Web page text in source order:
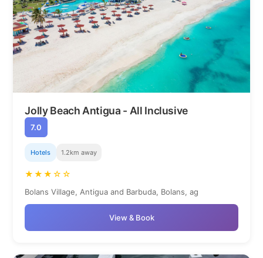
Jolly Beach Antigua - All Inclusive
7.0
Hotels 1.2km away
★★★☆☆
Bolans Village, Antigua and Barbuda, Bolans, ag
View & Book